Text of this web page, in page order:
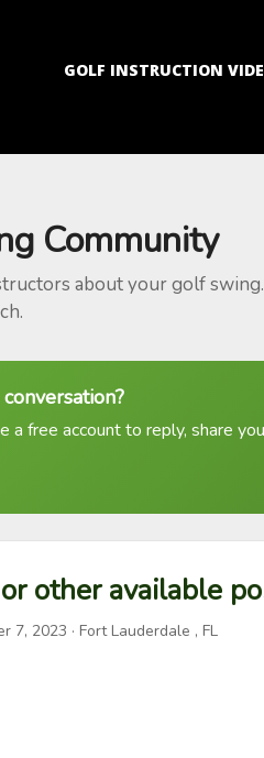
GOLF INSTRUCTION
Community
about your golf
a free account to reply, share
other available
7, 2023 · Fort Lauderdale , FL